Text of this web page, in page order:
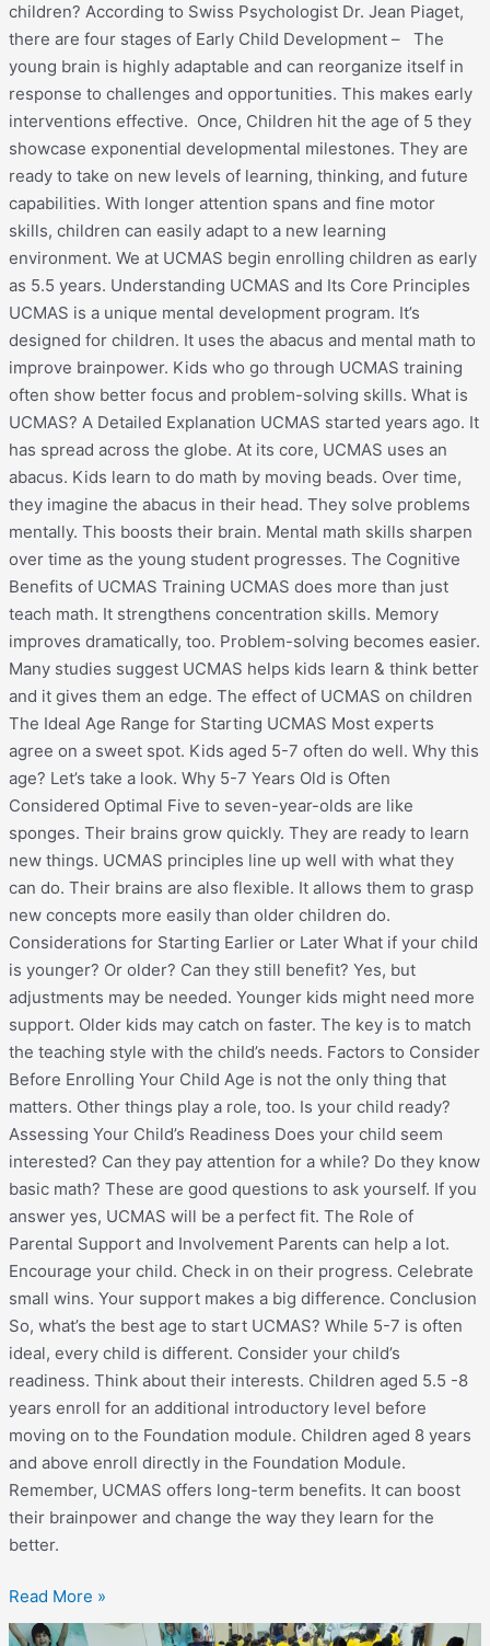
children? According to Swiss Psychologist Dr. Jean Piaget,
there are four stages of Early Child Development – The
young brain is highly adaptable and can reorganize itself in
response to challenges and opportunities. This makes early
interventions effective. Once, Children hit the age of 5 they
showcase exponential developmental milestones. They are
ready to take on new levels of learning, thinking, and future
capabilities. With longer attention spans and fine motor
skills, children can easily adapt to a new learning
environment. We at UCMAS begin enrolling children as early
as 5.5 years. Understanding UCMAS and Its Core Principles
UCMAS is a unique mental development program. It’s
designed for children. It uses the abacus and mental math to
improve brainpower. Kids who go through UCMAS training
often show better focus and problem-solving skills. What is
UCMAS? A Detailed Explanation UCMAS started years ago. It
has spread across the globe. At its core, UCMAS uses an
abacus. Kids learn to do math by moving beads. Over time,
they imagine the abacus in their head. They solve problems
mentally. This boosts their brain. Mental math skills sharpen
over time as the young student progresses. The Cognitive
Benefits of UCMAS Training UCMAS does more than just
teach math. It strengthens concentration skills. Memory
improves dramatically, too. Problem-solving becomes easier.
Many studies suggest UCMAS helps kids learn & think better
and it gives them an edge. The effect of UCMAS on children
The Ideal Age Range for Starting UCMAS Most experts
agree on a sweet spot. Kids aged 5-7 often do well. Why this
age? Let’s take a look. Why 5-7 Years Old is Often
Considered Optimal Five to seven-year-olds are like
sponges. Their brains grow quickly. They are ready to learn
new things. UCMAS principles line up well with what they
can do. Their brains are also flexible. It allows them to grasp
new concepts more easily than older children do.
Considerations for Starting Earlier or Later What if your child
is younger? Or older? Can they still benefit? Yes, but
adjustments may be needed. Younger kids might need more
support. Older kids may catch on faster. The key is to match
the teaching style with the child’s needs. Factors to Consider
Before Enrolling Your Child Age is not the only thing that
matters. Other things play a role, too. Is your child ready?
Assessing Your Child’s Readiness Does your child seem
interested? Can they pay attention for a while? Do they know
basic math? These are good questions to ask yourself. If you
answer yes, UCMAS will be a perfect fit. The Role of
Parental Support and Involvement Parents can help a lot.
Encourage your child. Check in on their progress. Celebrate
small wins. Your support makes a big difference. Conclusion
So, what’s the best age to start UCMAS? While 5-7 is often
ideal, every child is different. Consider your child’s
readiness. Think about their interests. Children aged 5.5 -8
years enroll for an additional introductory level before
moving on to the Foundation module. Children aged 8 years
and above enroll directly in the Foundation Module.
Remember, UCMAS offers long-term benefits. It can boost
their brainpower and change the way they learn for the
better.
Read More »
State